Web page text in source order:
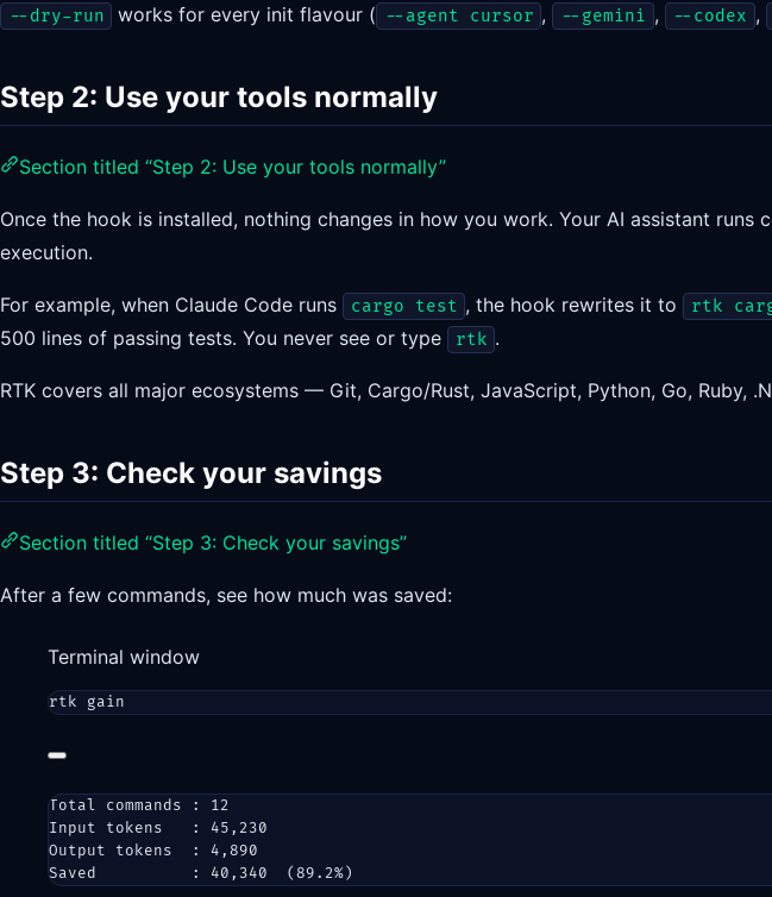
--dry-run works for every init flavour ( --agent cursor , --gemini , --codex ,
Step 2: Use your tools normally
Section titled “Step 2: Use your tools normally”
Once the hook is installed, nothing changes in how you work. Your AI assistant
execution.
For example, when Claude Code runs cargo test , the hook rewrites it to rtk
500 lines of passing tests. You never see or type
rtk .
RTK covers all major ecosystems — Git, Cargo/Rust, JavaScript, Python, Go, Ruby,
Step 3: Check your savings
Section titled “Step 3: Check your savings”
After a few commands, see how much was saved:
Terminal window
rtk gain
Total commands : 12
Input tokens   : 45,230
Output tokens  : 4,890
Saved          : 40,340  (89.2%)